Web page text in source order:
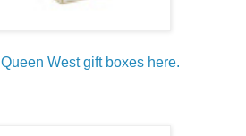
Queen West gift boxes here.